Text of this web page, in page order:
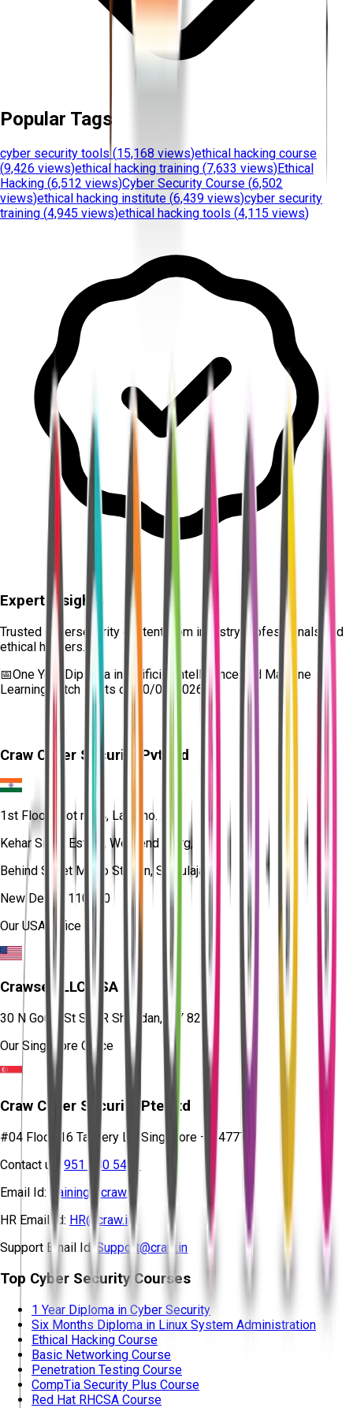
Popular Tags
cyber security tools(15,168 views)ethical hacking course
(9,426 views)ethical hacking training (7,633 views)Ethical
Hacking (6,512 views)Cyber Security Course (6,502
views)ethical hacking institute (6,439 views)cyber security
training (4,945 views)ethical hacking tools (4,115 views)
Expert Insights
Trusted cybersecurity content from industry professionals and
ethical hackers.
📅One Year Diploma in Artificial Intelligence and Machine
Learning batch starts on 10/08/2026
Craw Cyber Security Pvt Ltd
1st Floor, Plot no. 4, Lane no. 2,
Kehar Singh Estate, Westend Marg,
Behind Saket Metro Station, Saidulajab,
New Delhi - 110030
Our USA Office
Crawsec LLC USA
30 N Gould St Ste R Sheridan, WY 82801
Our Singapore Office
Craw Cyber Security Pte Ltd
#04 Floor, 16 Tannery Ln, Singapore – 347778
Contact us: 951 380 5401
Email Id: training@craw.in
HR Email Id: HR@craw.in
Support Email Id: Support@craw.in
Top Cyber Security Courses
1 Year Diploma in Cyber Security
Six Months Diploma in Linux System Administration
Ethical Hacking Course
Basic Networking Course
Penetration Testing Course
CompTia Security Plus Course
Red Hat RHCSA Course